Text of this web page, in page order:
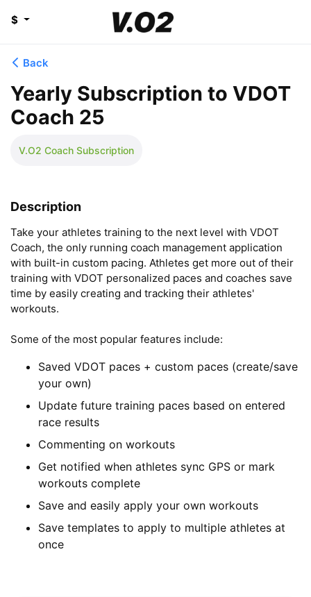
$
Back
Yearly Subscription to VDOT
Coach 25
V.O2 Coach Subscription
Description
Take your athletes training to the next level with VDOT
Coach, the only running coach management application
with built-in custom pacing. Athletes get more out of their
training with VDOT personalized paces and coaches save
time by easily creating and tracking their athletes'
workouts.
Some of the most popular features include:
Saved VDOT paces + custom paces (create/save
your own)
Update future training paces based on entered
race results
Commenting on workouts
Get notified when athletes sync GPS or mark
workouts complete
Save and easily apply your own workouts
Save templates to apply to multiple athletes at
once